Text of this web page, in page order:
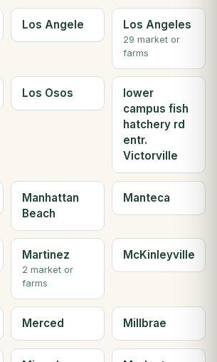
Los Angele Los Angeles
29 market or
farms
Los Osos
lower
campus fish
hatchery rd
entr.
Victorville
Manhattan
Beach
Manteca
Martinez
2 market or
farms
McKinleyville
Merced Millbrae